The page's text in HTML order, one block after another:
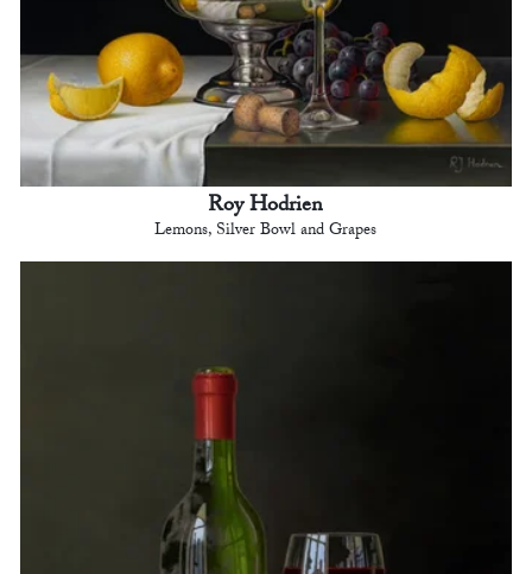
Roy Hodrien
Lemons, Silver Bowl and Grapes